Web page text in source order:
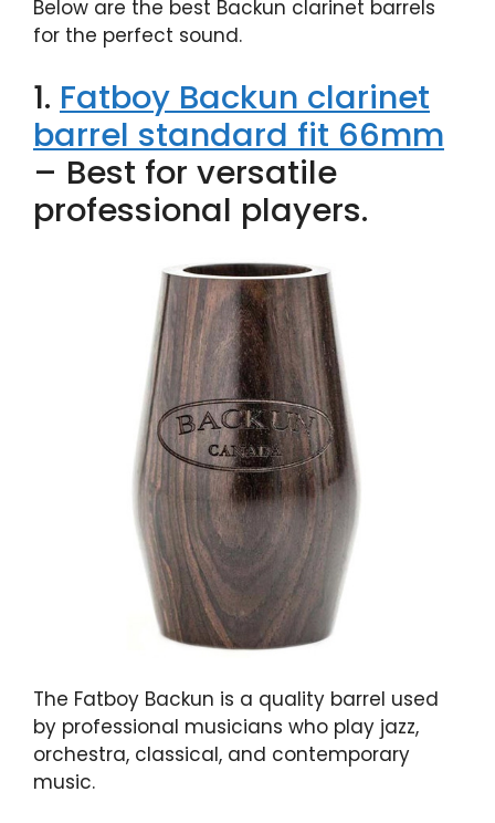
Below are the best Backun clarinet barrels
for the perfect sound.
1. Fatboy Backun clarinet
barrel standard fit 66mm
– Best for versatile
professional players.
The Fatboy Backun is a quality barrel used
by professional musicians who play jazz,
orchestra, classical, and contemporary
music.